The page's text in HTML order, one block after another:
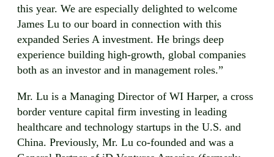
this year. We are especially delighted to welcome
James Lu to our board in connection with this
expanded Series A investment. He brings deep
experience building high-growth, global companies
both as an investor and in management roles.”
Mr. Lu is a Managing Director of WI Harper, a cross
border venture capital firm investing in leading
healthcare and technology startups in the U.S. and
China. Previously, Mr. Lu co-founded and was a